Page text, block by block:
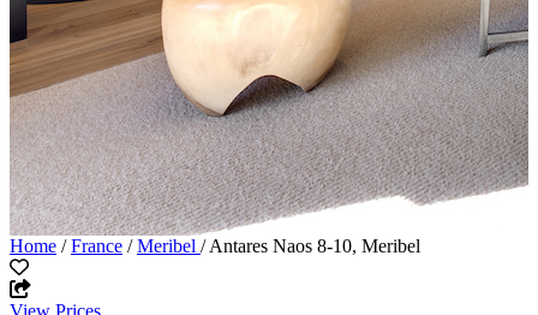
Home /France /Meribel / Antares Naos 8-10, Meribel